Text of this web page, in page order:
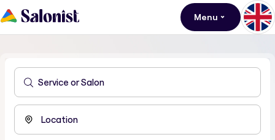
Menu